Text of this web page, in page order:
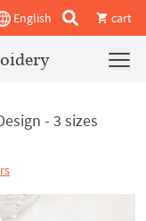
English cart
- 3 sizes